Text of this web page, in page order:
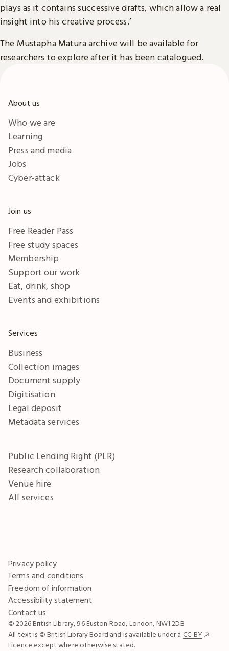
plays as it contains successive drafts, which allow a real
insight into his creative process.’
The Mustapha Matura archive will be available for
researchers to explore after it has been catalogued.
About us
Who we are
Learning
Press and media
Jobs
Cyber-attack
Join us
Free Reader Pass
Free study spaces
Membership
Support our work
Eat, drink, shop
Events and exhibitions
Services
Business
Collection images
Document supply
Digitisation
Legal deposit
Metadata services
Public Lending Right (PLR)
Research collaboration
Venue hire
All services
Privacy policy
Terms and conditions
Freedom of information
Accessibility statement
Contact us
© 2026 British Library, 96 Euston Road, London, NW1 2DB
All text is © British Library Board and is available under a CC-BY
Licence except where otherwise stated.